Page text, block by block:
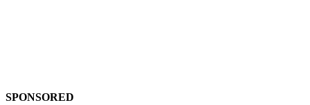
Submit a
SPONSORED